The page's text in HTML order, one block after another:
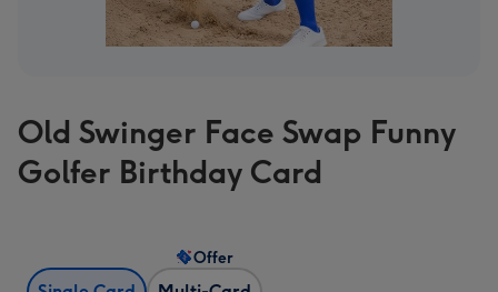
Old Swinger Face Swap Funny
Golfer Birthday Card
Offer